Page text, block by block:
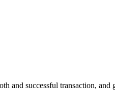
and successful transaction,